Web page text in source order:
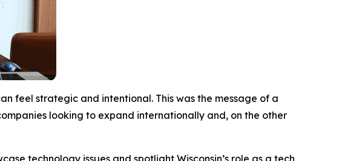
feel strategic and intentional. This was the message of a
looking to expand internationally and, on the other
technology issues and spotlight Wisconsin’s role as a tech